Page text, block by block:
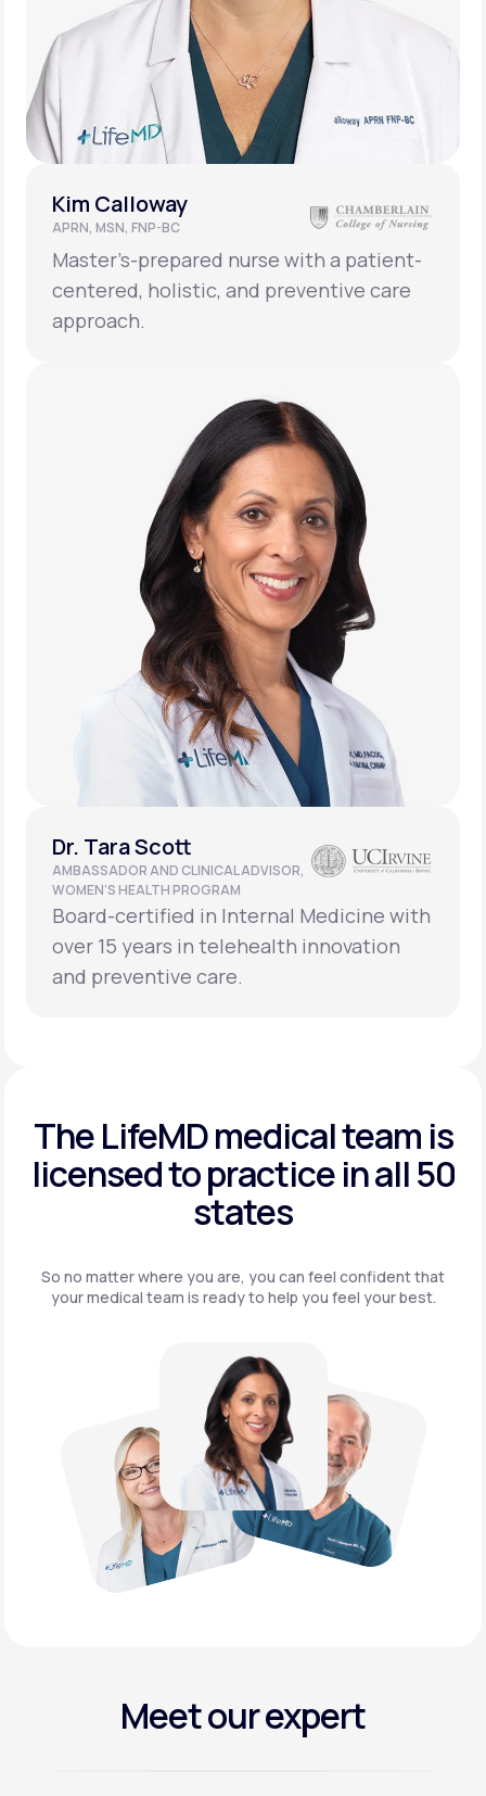
Kim Calloway
APRN, MSN, FNP-BC
Master’s-prepared nurse with a patient-
centered, holistic, and preventive care
approach.
Dr. Tara Scott
AMBASSADOR AND CLINICAL ADVISOR,
WOMEN’S HEALTH PROGRAM
Board-certified in Internal Medicine with
over 15 years in telehealth innovation
and preventive care.
The LifeMD medical team is
licensed to practice inall 50
states
So no matter where you are, you can feel confident that
yourmedical team is ready to help you feel your best.
Meet our expert